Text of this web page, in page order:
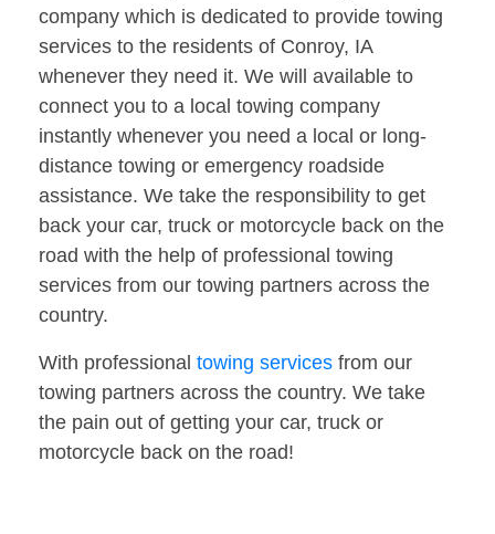
company which is dedicated to provide towing
services to the residents of Conroy, IA
whenever they need it. We will available to
connect you to a local towing company
instantly whenever you need a local or long-
distance towing or emergency roadside
assistance. We take the responsibility to get
back your car, truck or motorcycle back on the
road with the help of professional towing
services from our towing partners across the
country.
With professional towing services from our
towing partners across the country. We take
the pain out of getting your car, truck or
motorcycle back on the road!